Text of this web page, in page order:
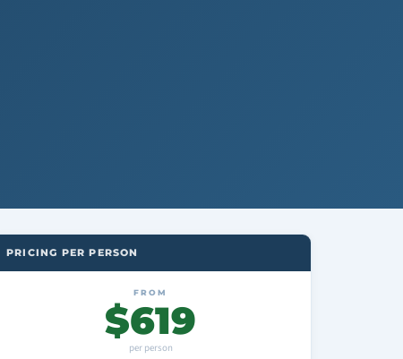
PRICING PER PERSON
FROM
$619
per person